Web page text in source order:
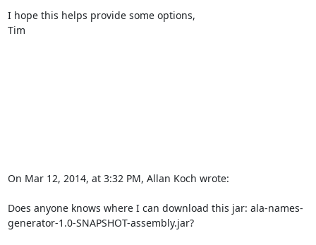
I hope this helps provide some options,
Tim
On Mar 12, 2014, at 3:32 PM, Allan Koch wrote:
Does anyone knows where I can download this jar: ala-names-
generator-1.0-SNAPSHOT-assembly.jar?